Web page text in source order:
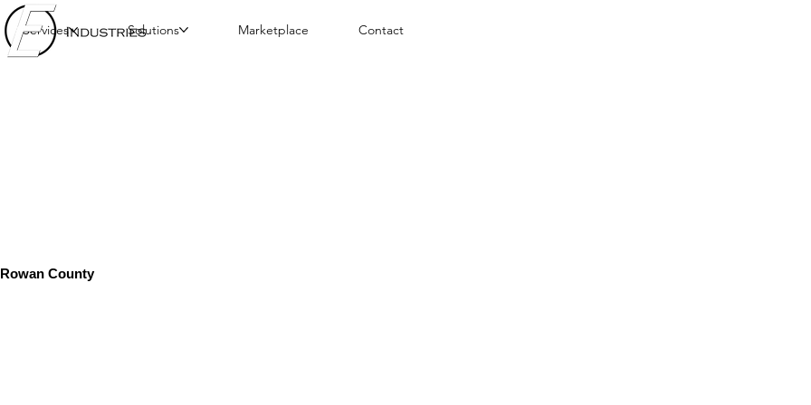
Services Solutions Marketplace Contact
Rowan County